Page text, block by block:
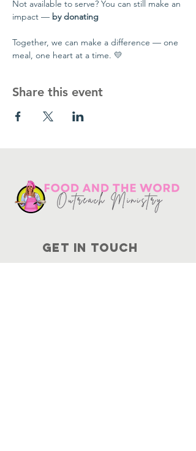
Not available to serve? You can still make an
impact — by donating
Together, we can make a difference — one
meal, one heart at a time. 💛
Share this event
Get in touch